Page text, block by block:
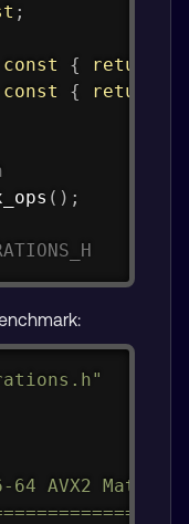
;
const { return
const { return
( ) ;
64 AVX2 Matrix
Copy